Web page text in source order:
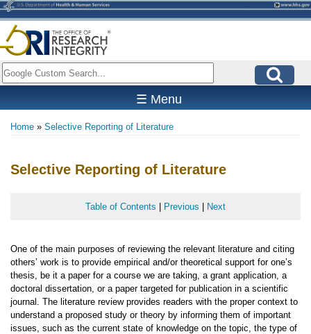
Skip
to
main
content
Search
☰ Menu
Home Selective Reporting of Literature
Selective Reporting of Literature
Table of Contents Previous Next
One of the main purposes of reviewing the relevant literature and citing
others’ work is to provide empirical and/or theoretical support for one’s
thesis, be it a paper for a course we are taking, a grant application, a
doctoral dissertation, or a paper targeted for publication in a scientific
journal. The literature review provides readers with the proper context to
understand a proposed study or theory by informing them of important
issues, such as the current state of knowledge on the topic, the type of